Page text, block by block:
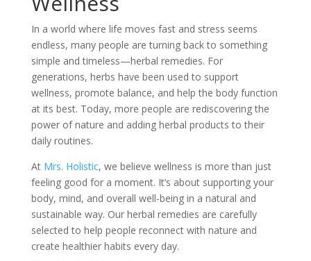
In a world where life moves fast and stress seems
endless, many people are turning back to something
simple and timeless—herbal remedies. For
generations, herbs have been used to support
wellness, promote balance, and help the body function
at its best. Today, more people are rediscovering the
power of nature and adding herbal products to their
daily routines.
At Mrs. Holistic, we believe wellness is more than just
feeling good for a moment. It’s about supporting your
body, mind, and overall well-being in a natural and
sustainable way. Our herbal remedies are carefully
selected to help people reconnect with nature and
create healthier habits every day.